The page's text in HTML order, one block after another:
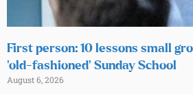
First person: 10 lessons small
‘old-fashioned’ Sunday School
August 6, 2026